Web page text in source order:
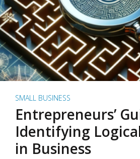
SMALL BUSINESS
Entrepreneurs’
Identifying
in Business